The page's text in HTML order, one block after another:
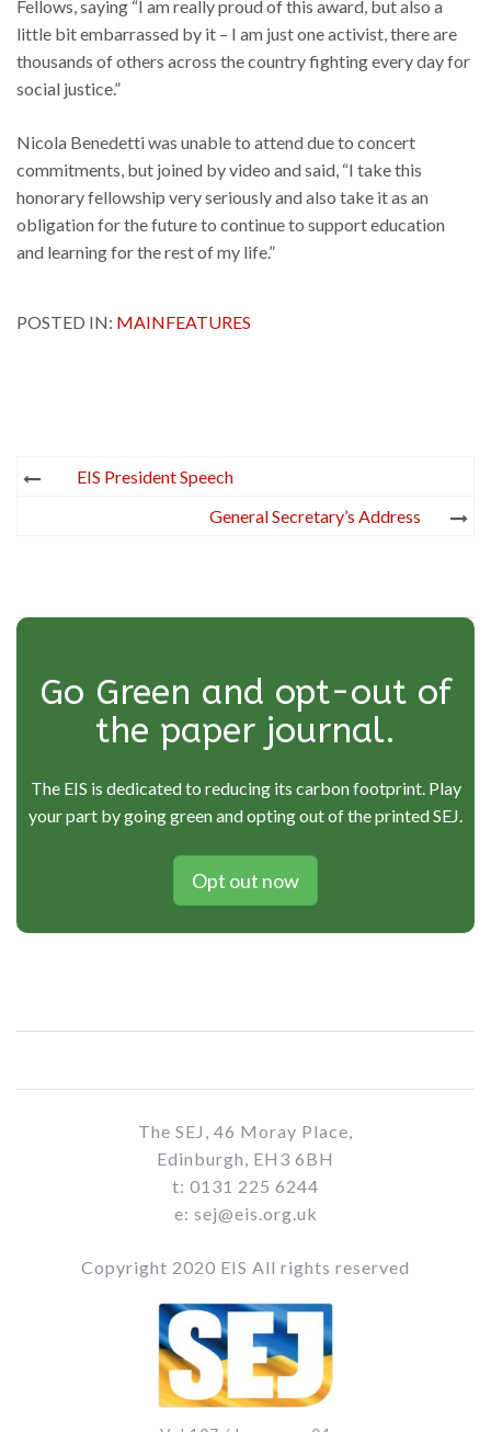
Fellows, saying “I am really proud of this award, but also a
little bit embarrassed by it – I am just one activist, there are
thousands of others across the country fighting every day for
social justice.”
Nicola Benedetti was unable to attend due to concert
commitments, but joined by video and said, “I take this
honorary fellowship very seriously and also take it as an
obligation for the future to continue to support education
and learning for the rest of my life.”
POSTED IN: MAINFEATURES
PostEIS President Speech
General Secretary’s Address
Go Green and opt-out of
the paper journal.
The EIS is dedicated to reducing its carbon footprint. Play
your part by going green and opting out of the printed SEJ.
Opt out now
The SEJ, 46 Moray Place,
Edinburgh, EH3 6BH
t: 0131 225 6244
e: sej@eis.org.uk
Copyright 2020 EIS All rights reserved